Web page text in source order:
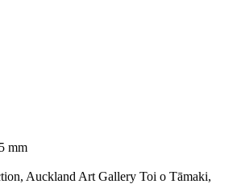
mm
Auckland Art Gallery Toi o Tāmaki,